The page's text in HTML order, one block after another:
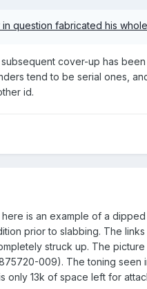
question fabricated his
cover-up has
tend to be serial ones,
id.
is an example of a
prior to slabbing. The
struck up. The
009). The toning
only 13k of space left for